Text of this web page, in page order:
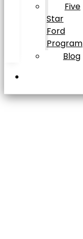
Five
Star
Ford
Program
Blog